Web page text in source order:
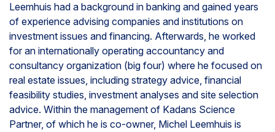
Leemhuis had a background in banking and gained years
of experience advising companies and institutions on
investment issues and financing. Afterwards, he worked
for an internationally operating accountancy and
consultancy organization (big four) where he focused on
real estate issues, including strategy advice, financial
feasibility studies, investment analyses and site selection
advice. Within the management of Kadans Science
Partner, of which he is co-owner, Michel Leemhuis is